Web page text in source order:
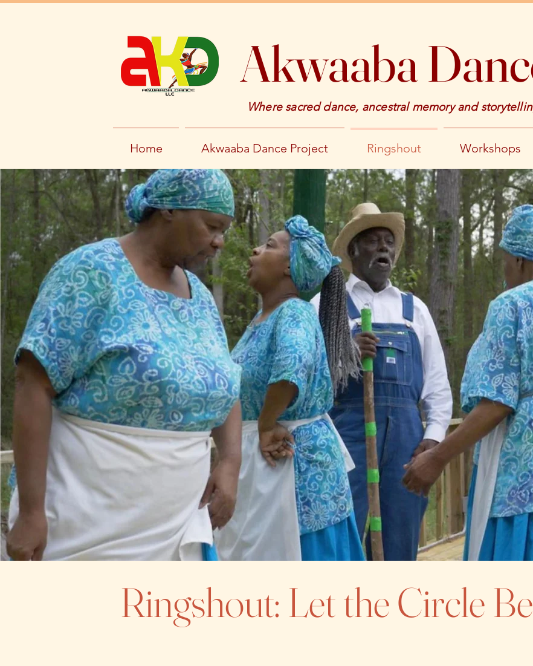
Akwaaba
Where sacred dance, ancestral memory and
Home Akwaaba Dance Project Ringshout Workshops
Ringshout: Let the Circle